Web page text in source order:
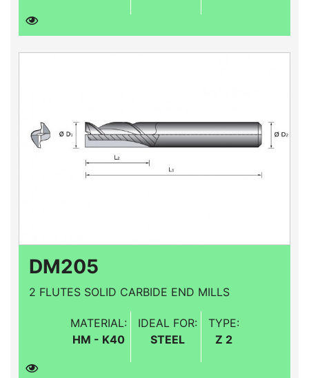
DM205
2 FLUTES SOLID CARBIDE END MILLS
MATERIAL:
HM - K40
IDEAL FOR:
STEEL
TYPE:
Z 2